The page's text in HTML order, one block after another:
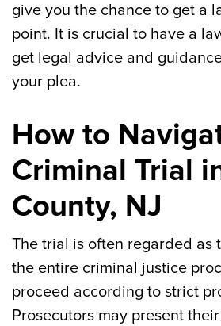
give you the chance to get a
point. It is crucial to have a
get legal advice and
your plea.
How to
Criminal Trial
County, NJ
The trial is often regarded as
the entire criminal justice
proceed according to strict
Prosecutors may present